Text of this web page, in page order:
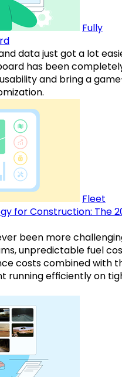
Fully
data just got a lot
has been
and bring a
Fleet
for Construction: The
been more
unpredictable fuel
costs combined with
running efficiently on